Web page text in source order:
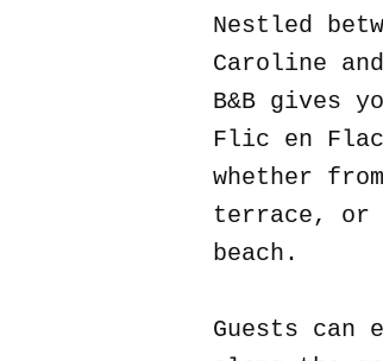
Nestled
Caroline
B&B gives
Flic en
whether
terrace, or
beach.
Guests can